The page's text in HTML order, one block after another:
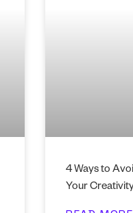
4 Ways to
Your